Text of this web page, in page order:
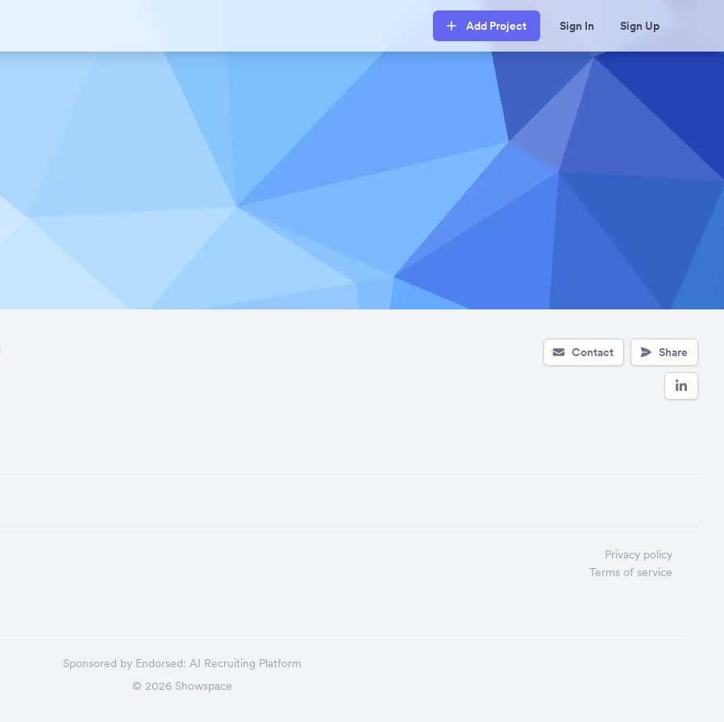
Add Project Sign In Sign Up
Contact Share
Privacy policy
Terms of service
Sponsored by Endorsed: AI Recruiting Platform
© 2026 Showspace